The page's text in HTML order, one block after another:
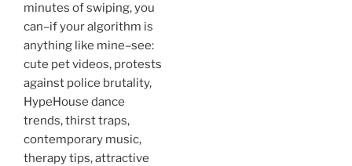
minutes of swiping, you
can–if your algorithm is
anything like mine–see:
cute pet videos, protests
against police brutality,
HypeHouse dance
trends, thirst traps,
contemporary music,
therapy tips, attractive